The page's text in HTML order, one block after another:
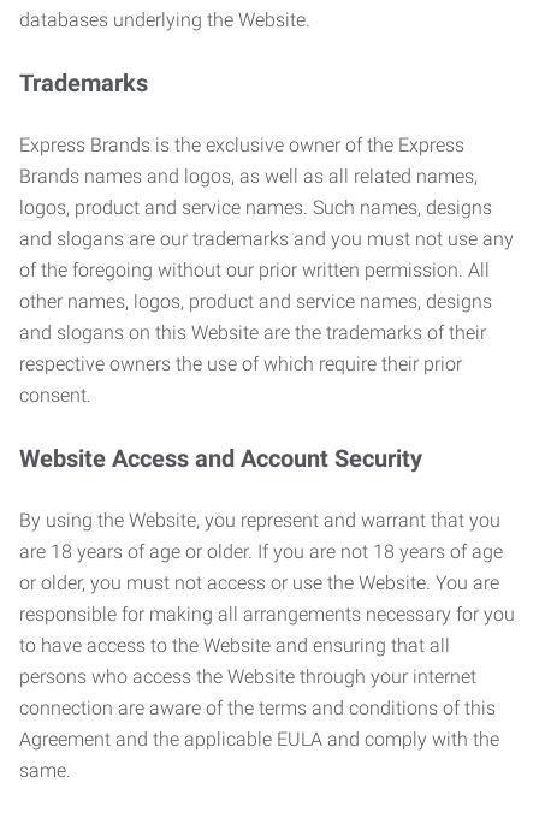
databases underlying the Website.
Trademarks
Express Brands is the exclusive owner of the Express
Brands names and logos, as well as all related names,
logos, product and service names. Such names, designs
and slogans are our trademarks and you must not use any
of the foregoing without our prior written permission. All
other names, logos, product and service names, designs
and slogans on this Website are the trademarks of their
respective owners the use of which require their prior
consent.
Website Access and Account Security
By using the Website, you represent and warrant that you
are 18 years of age or older. If you are not 18 years of age
or older, you must not access or use the Website. You are
responsible for making all arrangements necessary for you
to have access to the Website and ensuring that all
persons who access the Website through your internet
connection are aware of the terms and conditions of this
Agreement and the applicable EULA and comply with the
same.